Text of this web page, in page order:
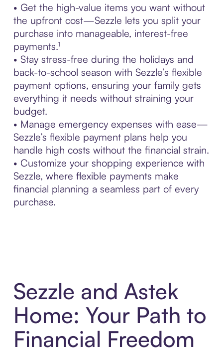
• Get the high-value items you want without
the upfront cost—Sezzle lets you split your
purchase into manageable, interest-free
payments.¹
• Stay stress-free during the holidays and
back-to-school season with Sezzle’s flexible
payment options, ensuring your family gets
everything it needs without straining your
budget.
• Manage emergency expenses with ease—
Sezzle’s flexible payment plans help you
handle high costs without the financial strain.
• Customize your shopping experience with
Sezzle, where flexible payments make
financial planning a seamless part of every
purchase.
Sezzle and Astek
Home: Your Path to
Financial Freedom